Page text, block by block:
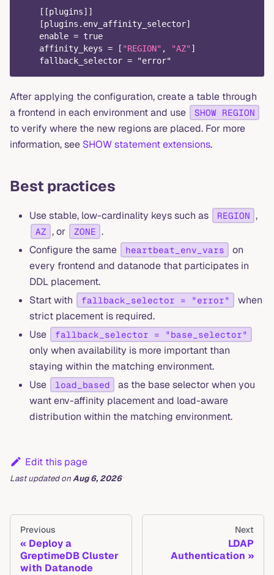
[ [plugins] ]
[plugins.env_affinity_selector]
    enable = true
    affinity_keys =
[ "REGION" , "AZ" ]
    fallback_selector = "error"
After applying the configuration, create a table through
a frontend in each environment and use
SHOW REGION
to verify where the new regions are placed. For more
information, see SHOW statement extensions.
Best practices
Use stable, low-cardinality keys such as REGION ,
AZ , or ZONE .
Configure the same
heartbeat_env_vars
on
every frontend and datanode that participates in
DDL placement.
Start with
fallback_selector = "error"
when
strict placement is required.
Use
fallback_selector = "base_selector"
only when availability is more important than
staying within the matching environment.
Use
load_based
as the base selector when you
want env-affinity placement and load-aware
distribution within the matching environment.
Edit this page
Last updatedonAug 6, 2026
Previous
Deploy a
GreptimeDB Cluster
with Datanode
Next
LDAP
Authentication